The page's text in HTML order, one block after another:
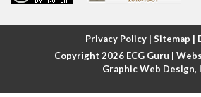
Atrial fibrillation with rapid ventricular
Atrial flutter
Privacy Policy | Sitemap |
Copyright 2026 ECG Guru |
Graphic Web Design,